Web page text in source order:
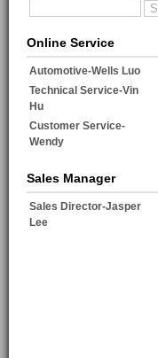
Online Service
Automotive-Wells Luo
Technical Service-Vin
Hu
Customer Service-
Wendy
Sales Manager
Sales Director-Jasper
Lee